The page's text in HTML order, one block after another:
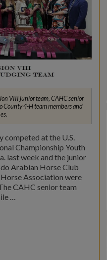
VIII junior team, CAHC senior
County 4-H team members and
competed at the U.S.
Championship Youth
last week and the junior
Arabian Horse Club
Association were
CAHC senior team
…